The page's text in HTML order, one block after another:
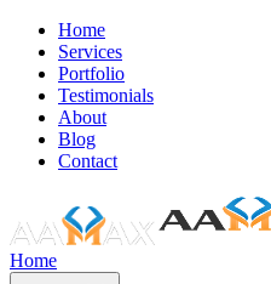
Home
Services
Portfolio
Testimonials
About
Blog
Contact
Home